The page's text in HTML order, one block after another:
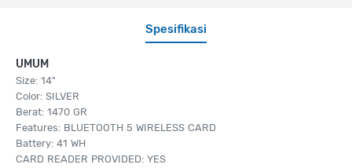
Spesifikasi
UMUM
Size: 14"
Color: SILVER
Berat: 1470 GR
Features: BLUETOOTH 5 WIRELESS CARD
Battery: 41 WH
CARD READER PROVIDED: YES